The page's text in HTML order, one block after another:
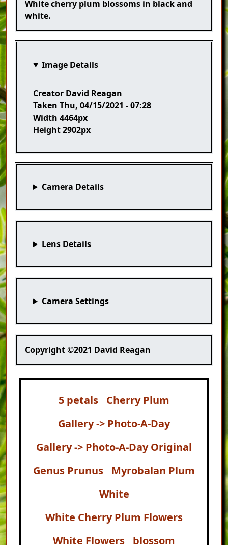
Caption
White cherry plum blossoms in black and
white.
Image Details
Creator David Reagan
Taken Thu, 04/15/2021 - 07:28
Width 4464px
Height2902px
Camera Details
Lens Details
Camera Settings
Copyright©2021 David Reagan
5 petals
Cherry Plum
Gallery -> Photo-A-Day
Gallery -> Photo-A-Day Original
Genus Prunus
Myrobalan Plum
White
White Cherry Plum Flowers
White Flowers
blossom